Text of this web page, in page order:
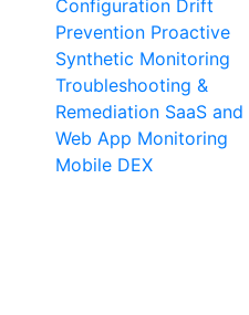
Configuration Drift
Prevention Proactive
Synthetic Monitoring
Troubleshooting &
Remediation SaaS and
Web App Monitoring
Mobile DEX